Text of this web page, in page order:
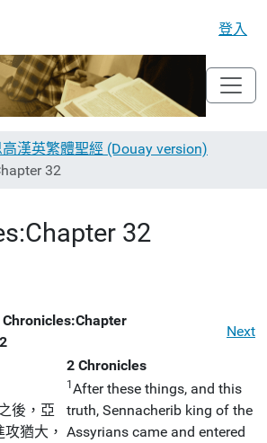
登入
高漢英繁體聖經 (Douay version)
32
32
Chronicles:Chapter
Next
2 Chronicles
後，亞
猶大，
1After these things, and this
truth, Sennacherib king of the
Assyrians came and entered